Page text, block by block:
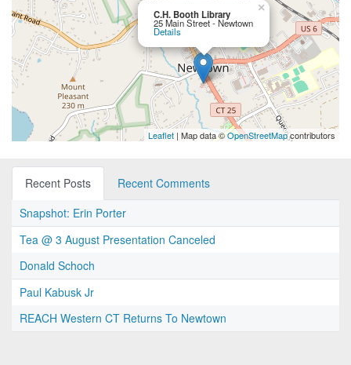
C.H. Booth Library
25 Main Street - Newtown
Details
×
Leaflet | Map data ©OpenStreetMapcontributors
Recent Posts
Recent Comments
Snapshot: Erin Porter
Tea @ 3 August Presentation Canceled
Donald Schoch
Paul Kabusk Jr
REACH Western CT Returns To Newtown